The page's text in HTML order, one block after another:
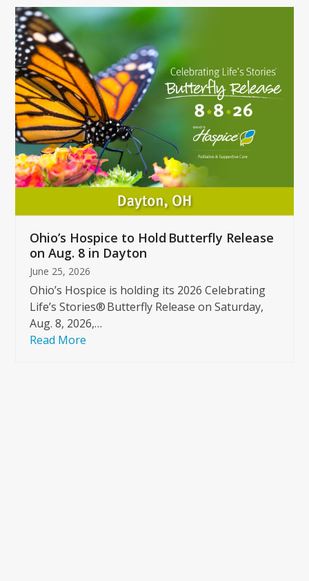
Use
the
left
and
right
arrow
keys
to
access
the
carousel
buttons
Ohio’s Hospice to Hold Butterfly Release
on Aug. 8 in Dayton
June 25, 2026
Ohio’s Hospice is holding its 2026 Celebrating
Life’s Stories® Butterfly Release on Saturday,
Aug. 8, 2026,…
Read More